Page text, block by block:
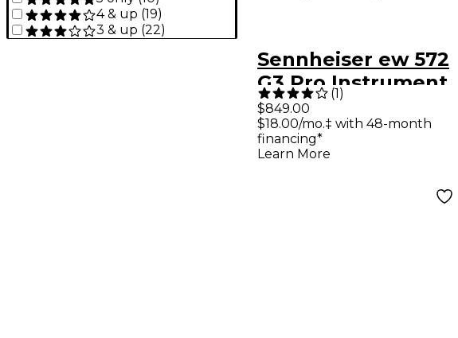
4 & up (19)
3 & up (22)
Sennheiser ew 572
G3 Pro Instrument
Wireless System
Band B
(1)
$849.00
$18.00/mo.‡ with 48-month
financing*
Learn More